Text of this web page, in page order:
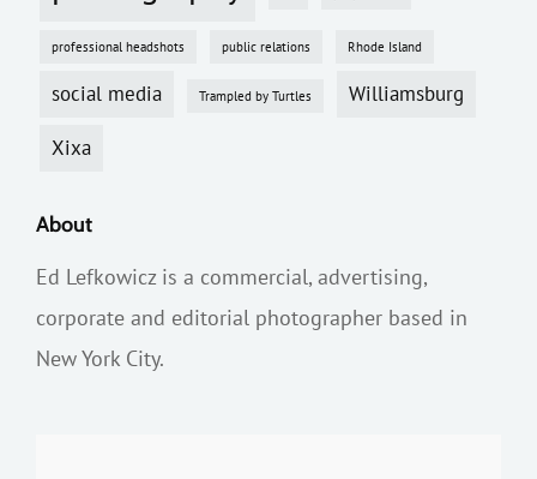
professional headshots public relations Rhode Island
social media Trampled by Turtles Williamsburg
Xixa
About
Ed Lefkowicz is a commercial, advertising,
corporate and editorial photographer based in
New York City.